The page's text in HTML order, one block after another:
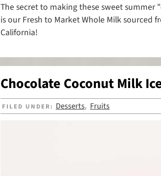
The secret to making these sweet summer
is our Fresh to Market Whole Milk sourced
California!
Chocolate Coconut Milk
FILED UNDER: Desserts, Fruits